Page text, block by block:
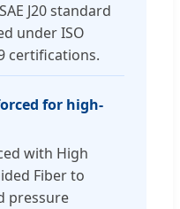
J20 standard
under ISO
certifications.
for high-
with High
Fiber to
pressure